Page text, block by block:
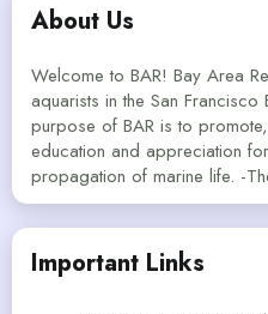
About Us
Welcome to BAR! Bay Area
aquarists in the San
purpose of BAR is to
education and appreciation
propagation of marine life. -
Important Links